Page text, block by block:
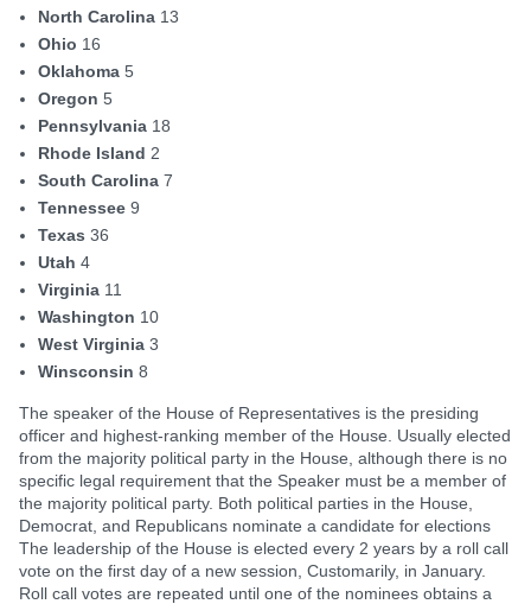
North Carolina 13
Ohio 16
Oklahoma 5
Oregon 5
Pennsylvania 18
Rhode Island 2
South Carolina 7
Tennessee 9
Texas 36
Utah 4
Virginia 11
Washington 10
West Virginia 3
Winsconsin 8
The speaker of the House of Representatives is the presiding
officer and highest-ranking member of the House. Usually elected
from the majority political party in the House, although there is no
specific legal requirement that the Speaker must be a member of
the majority political party. Both political parties in the House,
Democrat, and Republicans nominate a candidate for elections
The leadership of the House is elected every 2 years by a roll call
vote on the first day of a new session, Customarily, in January.
Roll call votes are repeated until one of the nominees obtains a